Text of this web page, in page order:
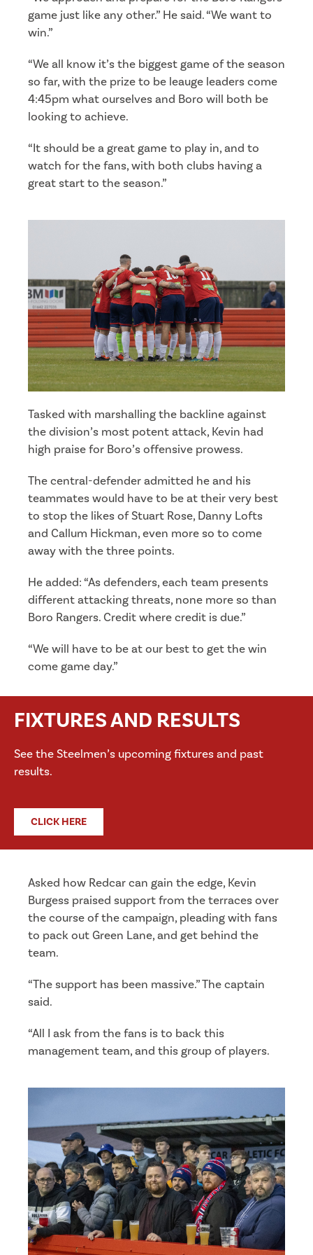
game just like any other.” He said. “We want to
win.”
“We all know it’s the biggest game of the season
so far, with the prize to be leauge leaders come
4:45pm what ourselves and Boro will both be
looking to achieve.
“It should be a great game to play in, and to
watch for the fans, with both clubs having a
great start to the season.”
Tasked with marshalling the backline against
the division’s most potent attack, Kevin had
high praise for Boro’s offensive prowess.
The central-defender admitted he and his
teammates would have to be at their very best
to stop the likes of Stuart Rose, Danny Lofts
and Callum Hickman, even more so to come
away with the three points.
He added: “As defenders, each team presents
different attacking threats, none more so than
Boro Rangers. Credit where credit is due.”
“We will have to be at our best to get the win
come game day.”
FIXTURES AND RESULTS
See the Steelmen’s upcoming fixtures and past
results.
CLICK HERE
Asked how Redcar can gain the edge, Kevin
Burgess praised support from the terraces over
the course of the campaign, pleading with fans
to pack out Green Lane, and get behind the
team.
“The support has been massive.” The captain
said.
“All I ask from the fans is to back this
management team, and this group of players.